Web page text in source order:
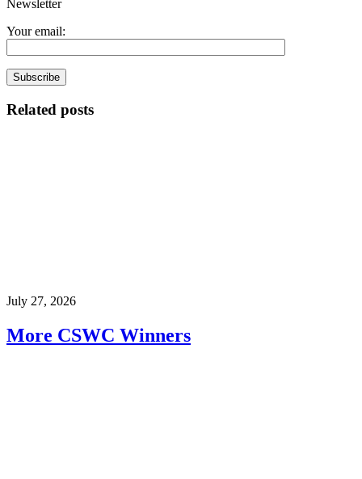
Newsletter
Your email:
Related posts
July 27, 2026
More CSWC Winners